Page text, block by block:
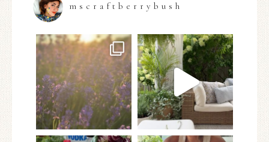
mscraftberrybush